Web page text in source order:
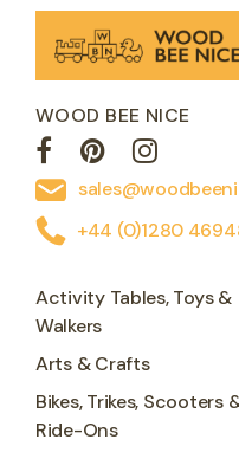
WOOD BEE NICE
+44 (0)1280
Activity Tables, Toys &
Walkers
Arts & Crafts
Bikes, Trikes, Scooters
Ride-Ons